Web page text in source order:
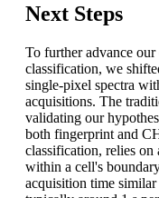
Next Steps
To further advance
classification, we
single-pixel spectra
acquisitions. The
validating our
both fingerprint and
classification, relies on
within a cell's
acquisition time